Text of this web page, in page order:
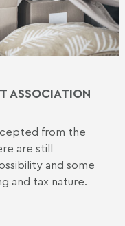
ASSOCIATION
from the
are still
and some
and tax nature.